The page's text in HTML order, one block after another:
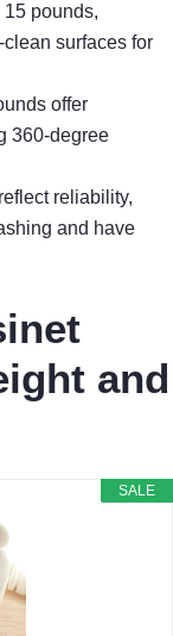
pounds,
surfaces for
offer
360-degree
reliability,
and have
and
SALE